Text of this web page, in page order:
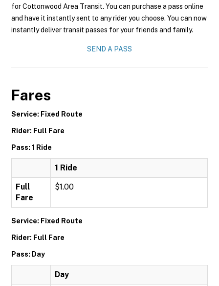
for Cottonwood Area Transit. You can purchase a pass online
and have it instantly sent to any rider you choose. You can now
instantly deliver transit passes for your friends and family.
SEND A PASS
Fares
Service: Fixed Route
Rider: Full Fare
Pass: 1 Ride
1 Ride
Full
Fare
$1.00
Service: Fixed Route
Rider: Full Fare
Pass: Day
Day